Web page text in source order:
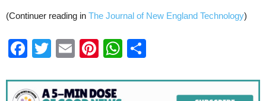
(Continuer reading in The Journal of New England Technology)
Facebook
Twitter
EmailPinterest
WhatsApp